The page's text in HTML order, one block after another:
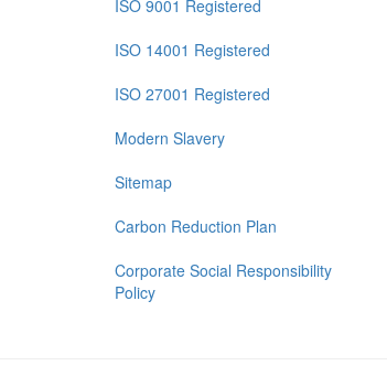
ISO 9001 Registered
ISO 14001 Registered
ISO 27001 Registered
Modern Slavery
Sitemap
Carbon Reduction Plan
Corporate Social Responsibility
Policy